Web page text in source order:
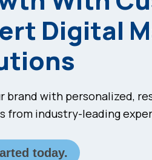
Digital
brand with personalized,
from industry-leading
today.